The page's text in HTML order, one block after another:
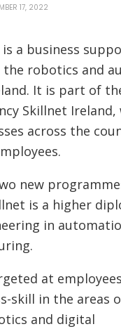
17, 2022
is a business
robotics and
It is part of
Skillnet Ireland,
across the
new
is a higher
in
at
skill in the areas
and digital